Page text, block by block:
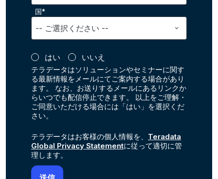
国*
はい いいえ
テラデータはソリューションやセミナーに関す
る最新情報をメールにてご案内する場合があり
ます。 なお、お送りするメールにあるリンクか
らいつでも配信停止できます。 以上をご理解・
ご同意いただける場合には「はい」を選択くだ
さい。
テラデータはお客様の個人情報を、 Teradata
Global Privacy Statementに従って適切に管
理します。